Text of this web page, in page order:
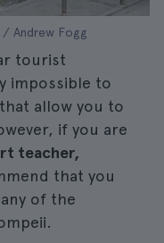
Andrew Fogg
tourist
impossible to
allow you to
if you are
teacher,
that you
of the